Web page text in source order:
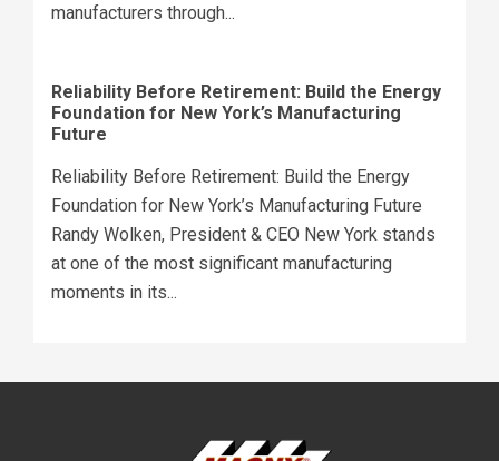
manufacturers through...
Reliability Before Retirement: Build the Energy
Foundation for New York’s Manufacturing
Future
Reliability Before Retirement: Build the Energy
Foundation for New York’s Manufacturing Future
Randy Wolken, President & CEO New York stands
at one of the most significant manufacturing
moments in its...